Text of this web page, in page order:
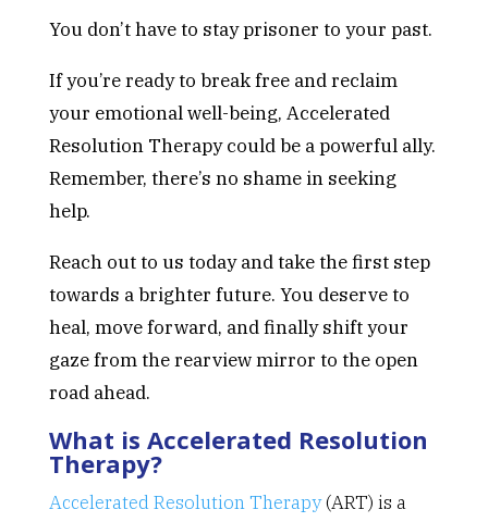
You don’t have to stay prisoner to your past.
If you’re ready to break free and reclaim
your emotional well-being, Accelerated
Resolution Therapy could be a powerful ally.
Remember, there’s no shame in seeking
help.
Reach out to us today and take the first step
towards a brighter future. You deserve to
heal, move forward, and finally shift your
gaze from the rearview mirror to the open
road ahead.
What is Accelerated Resolution
Therapy?
Accelerated Resolution Therapy(ART) is a